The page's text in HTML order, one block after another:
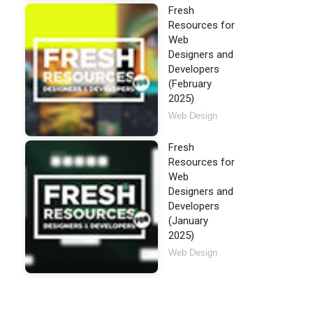
Fresh
Resources for
Web
Designers and
Developers
(February
2025)
Web Design
Fresh
Resources for
Web
Designers and
Developers
(January
2025)
Web Design